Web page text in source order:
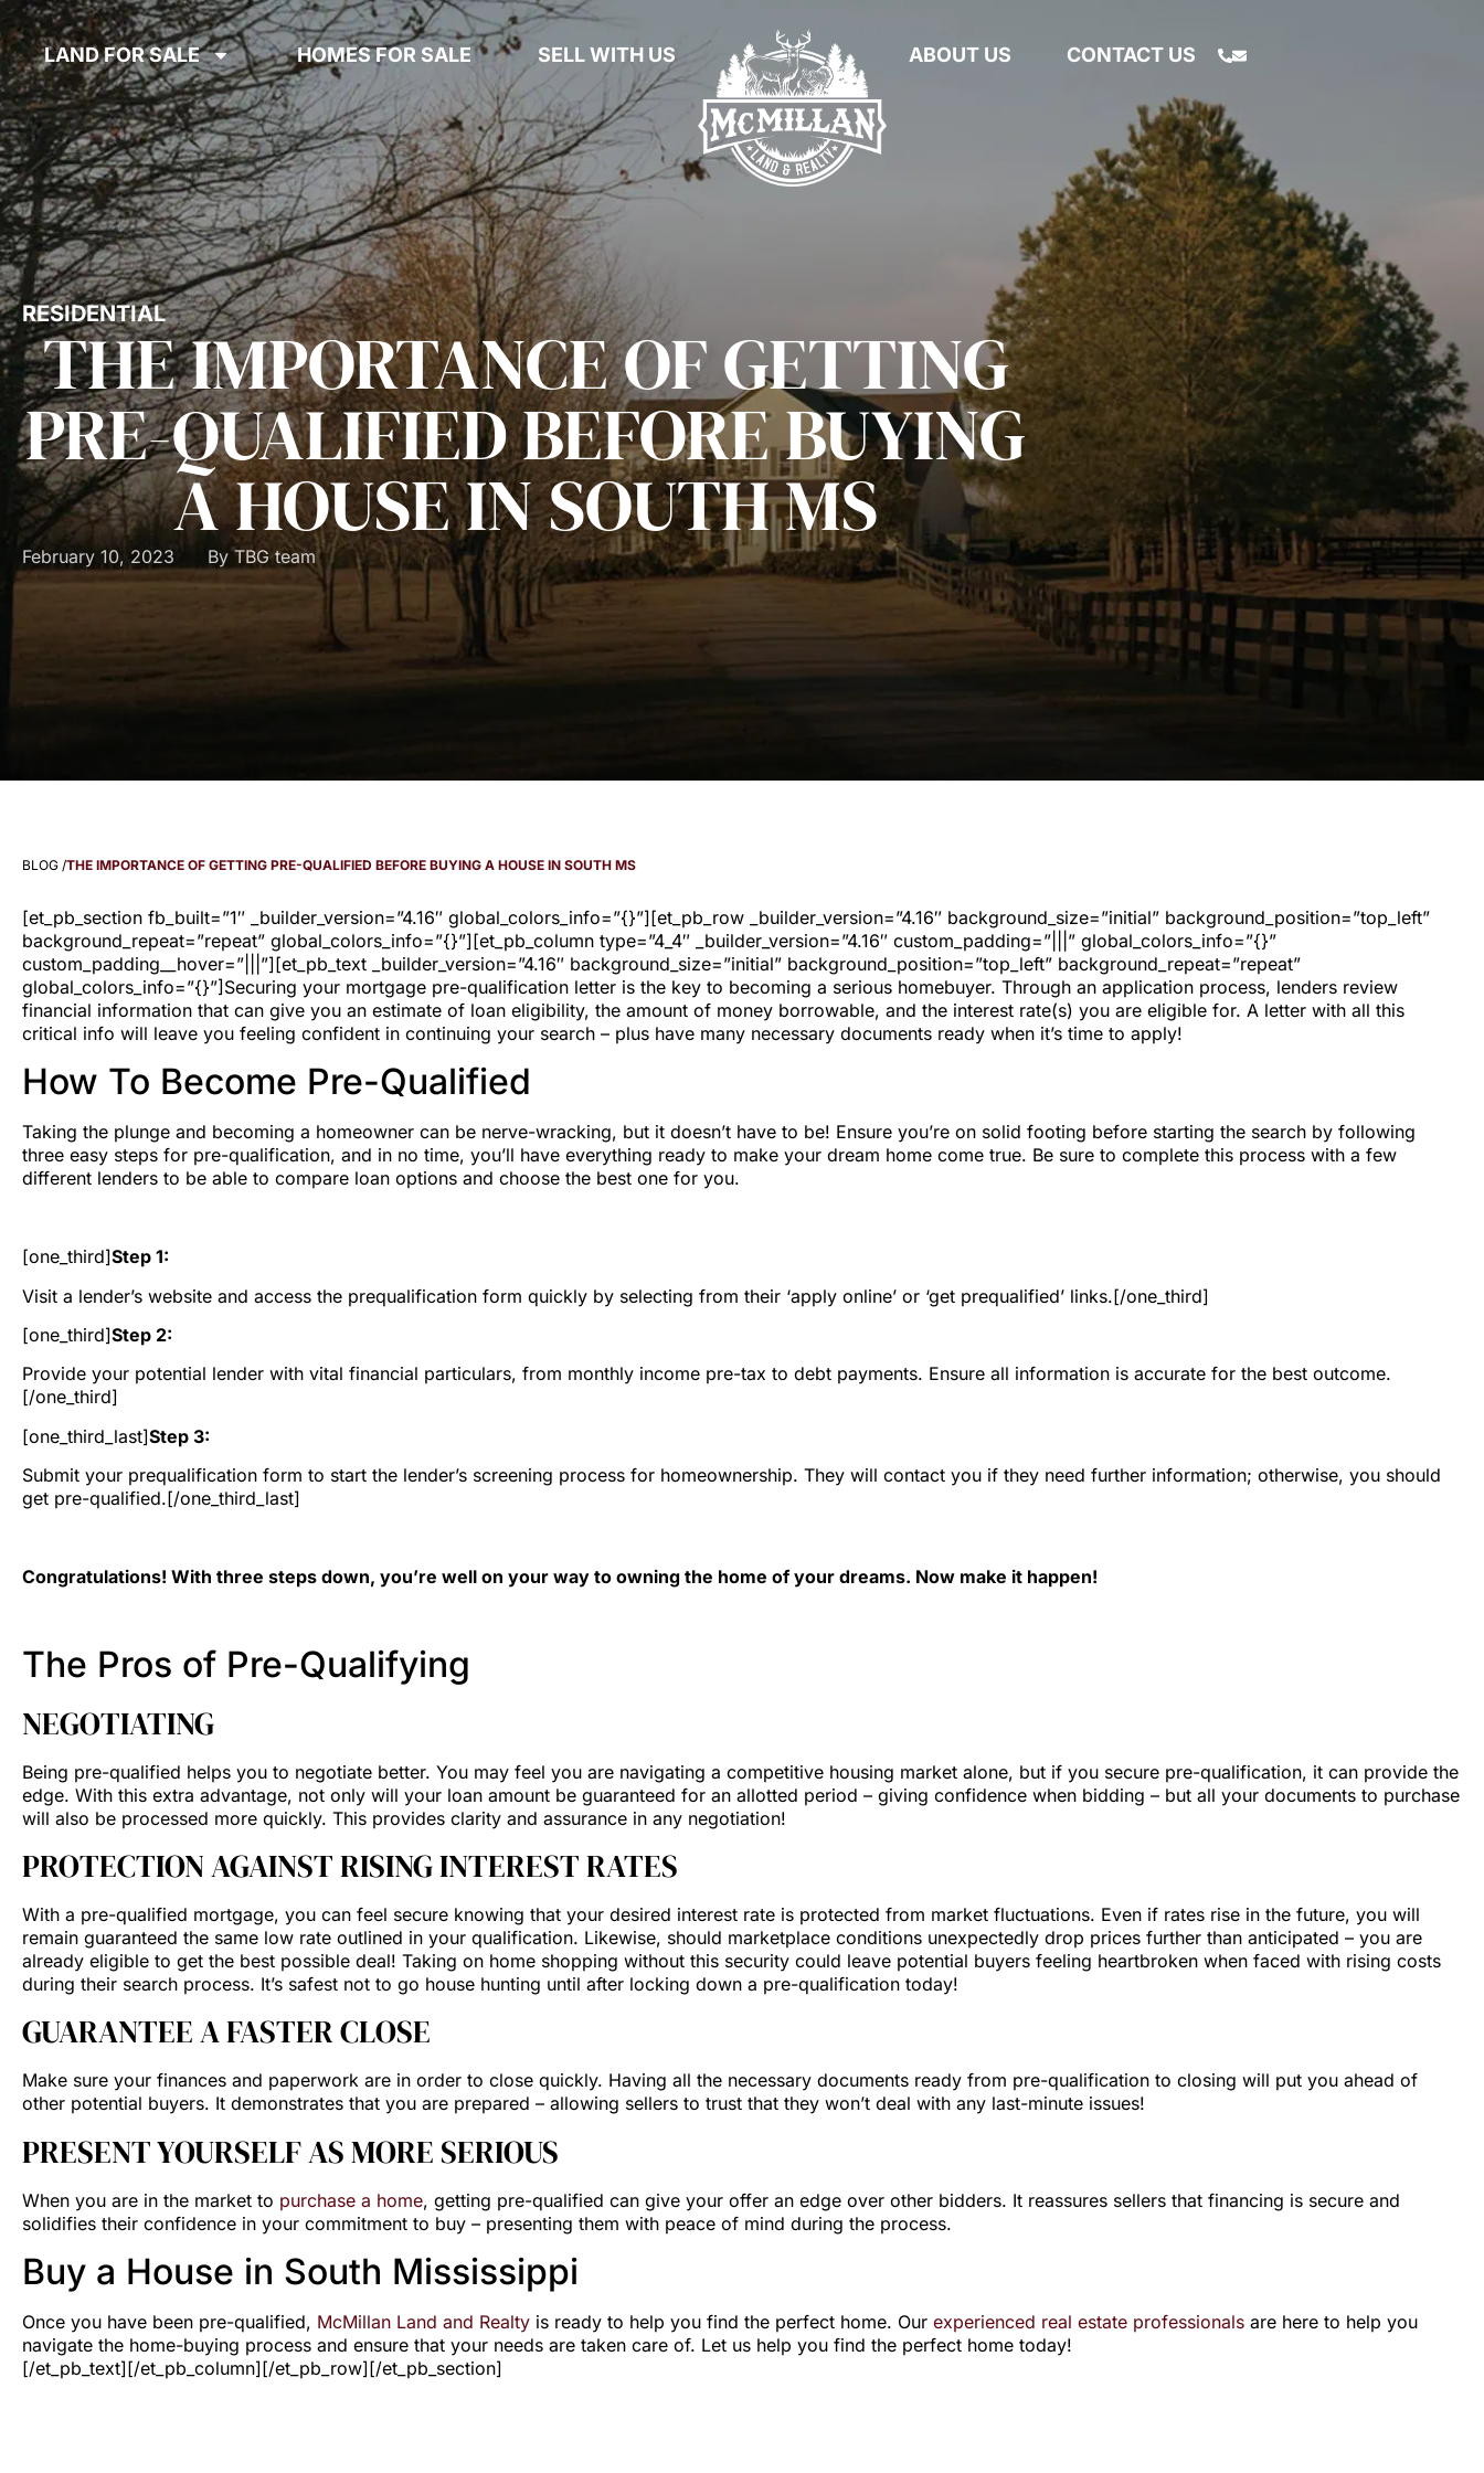
LAND FOR SALE HOMES FOR SALE SELL WITH US ABOUT US CONTACT US
RESIDENTIAL
THE IMPORTANCE OF GETTING
PRE-QUALIFIED BEFORE BUYING
A HOUSE IN SOUTH MS
February 10, 2023 ByTBG team
BLOG /THE IMPORTANCE OF GETTING PRE-QUALIFIED BEFORE BUYING A HOUSE IN SOUTH MS
[et_pb_section fb_built=”1″ _builder_version=”4.16″ global_colors_info=”{}”][et_pb_row _builder_version=”4.16″ background_size=”initial” background_position=”top_left”
background_repeat=”repeat” global_colors_info=”{}”][et_pb_column type=”4_4″ _builder_version=”4.16″ custom_padding=”|||” global_colors_info=”{}”
custom_padding__hover=”|||”][et_pb_text _builder_version=”4.16″ background_size=”initial” background_position=”top_left” background_repeat=”repeat”
global_colors_info=”{}”]Securing your mortgage pre-qualification letter is the key to becoming a serious homebuyer. Through an application process, lenders review
financial information that can give you an estimate of loan eligibility, the amount of money borrowable, and the interest rate(s) you are eligible for. A letter with all this
critical info will leave you feeling confident in continuing your search – plus have many necessary documents ready when it’s time to apply!
How To Become Pre-Qualified
Taking the plunge and becoming a homeowner can be nerve-wracking, but it doesn’t have to be! Ensure you’re on solid footing before starting the search by following
three easy steps for pre-qualification, and in no time, you’ll have everything ready to make your dream home come true. Be sure to complete this process with a few
different lenders to be able to compare loan options and choose the best one for you.
[one_third]Step 1:
Visit a lender’s website and access the prequalification form quickly by selecting from their ‘apply online’ or ‘get prequalified’ links.[/one_third]
[one_third]Step 2:
Provide your potential lender with vital financial particulars, from monthly income pre-tax to debt payments. Ensure all information is accurate for the best outcome.
[/one_third]
[one_third_last]Step 3:
Submit your prequalification form to start the lender’s screening process for homeownership. They will contact you if they need further information; otherwise, you should
get pre-qualified.[/one_third_last]
Congratulations! With three steps down, you’re well on your way to owning the home of your dreams. Now make it happen!
The Pros of Pre-Qualifying
NEGOTIATING
Being pre-qualified helps you to negotiate better. You may feel you are navigating a competitive housing market alone, but if you secure pre-qualification, it can provide the
edge. With this extra advantage, not only will your loan amount be guaranteed for an allotted period – giving confidence when bidding – but all your documents to purchase
will also be processed more quickly. This provides clarity and assurance in any negotiation!
PROTECTION AGAINST RISING INTEREST RATES
With a pre-qualified mortgage, you can feel secure knowing that your desired interest rate is protected from market fluctuations. Even if rates rise in the future, you will
remain guaranteed the same low rate outlined in your qualification. Likewise, should marketplace conditions unexpectedly drop prices further than anticipated – you are
already eligible to get the best possible deal! Taking on home shopping without this security could leave potential buyers feeling heartbroken when faced with rising costs
during their search process. It’s safest not to go house hunting until after locking down a pre-qualification today!
GUARANTEE A FASTER CLOSE
Make sure your finances and paperwork are in order to close quickly. Having all the necessary documents ready from pre-qualification to closing will put you ahead of
other potential buyers. It demonstrates that you are prepared – allowing sellers to trust that they won’t deal with any last-minute issues!
PRESENT YOURSELF AS MORE SERIOUS
When you are in the market to purchase a home, getting pre-qualified can give your offer an edge over other bidders. It reassures sellers that financing is secure and
solidifies their confidence in your commitment to buy – presenting them with peace of mind during the process.
Buy a House in South Mississippi
Once you have been pre-qualified, McMillan Land and Realty is ready to help you find the perfect home. Our experienced real estate professionals are here to help you
navigate the home-buying process and ensure that your needs are taken care of. Let us help you find the perfect home today!
[/et_pb_text][/et_pb_column][/et_pb_row][/et_pb_section]